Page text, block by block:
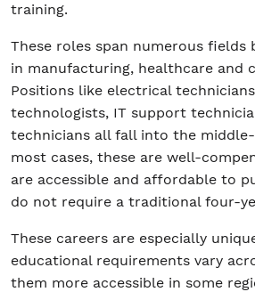
training.
These roles span numerous
in manufacturing, healthcare and
Positions like electrical
technologists, IT support
technicians all fall into the
most cases, these are well-
are accessible and affordable to
do not require a traditional four-
These careers are especially
educational requirements vary
them more accessible in some